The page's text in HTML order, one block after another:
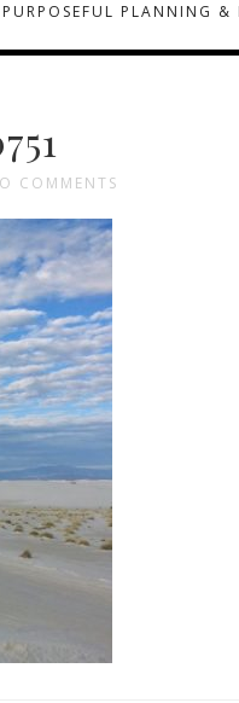
PURPOSEFUL PLANNING &
COMMENTS